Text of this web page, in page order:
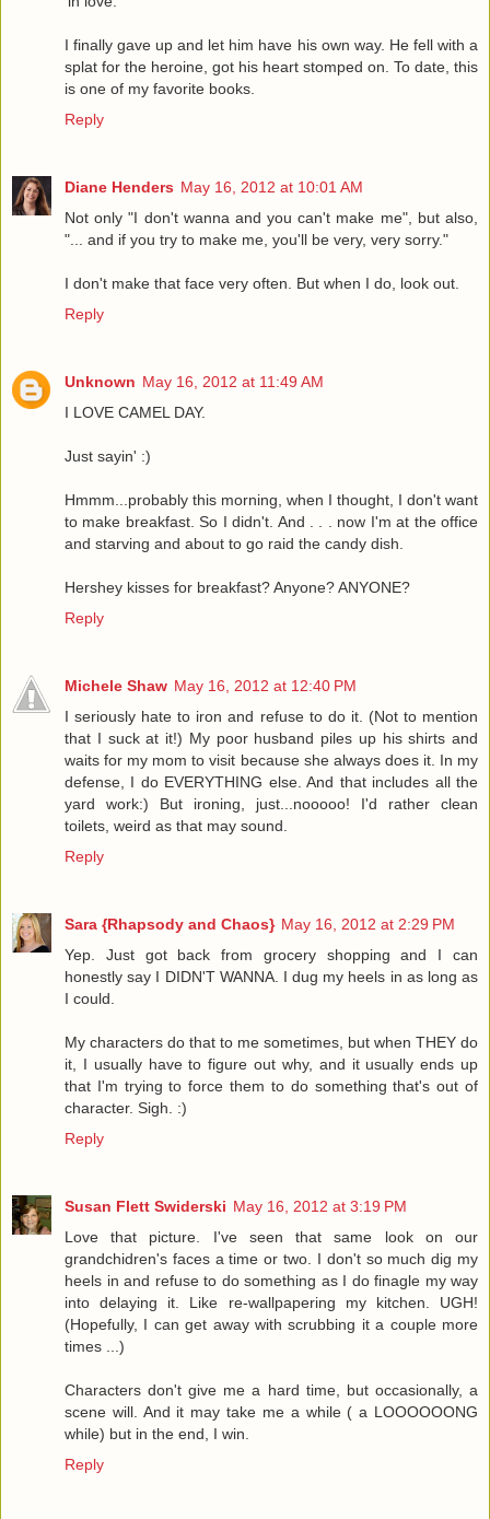
I finally gave up and let him have his own way. He fell with a
splat for the heroine, got his heart stomped on. To date, this
is one of my favorite books.
Reply
Diane Henders May 16, 2012 at 10:01 AM
Not only "I don't wanna and you can't make me", but also,
"... and if you try to make me, you'll be very, very sorry."
I don't make that face very often. But when I do, look out.
Reply
Unknown May 16, 2012 at 11:49 AM
I LOVE CAMEL DAY.
Just sayin' :)
Hmmm...probably this morning, when I thought, I don't want
to make breakfast. So I didn't. And . . . now I'm at the office
and starving and about to go raid the candy dish.
Hershey kisses for breakfast? Anyone? ANYONE?
Reply
Michele Shaw May 16, 2012 at 12:40 PM
I seriously hate to iron and refuse to do it. (Not to mention
that I suck at it!) My poor husband piles up his shirts and
waits for my mom to visit because she always does it. In my
defense, I do EVERYTHING else. And that includes all the
yard work:) But ironing, just...nooooo! I'd rather clean
toilets, weird as that may sound.
Reply
Sara {Rhapsody and Chaos} May 16, 2012 at 2:29 PM
Yep. Just got back from grocery shopping and I can
honestly say I DIDN'T WANNA. I dug my heels in as long as
I could.
My characters do that to me sometimes, but when THEY do
it, I usually have to figure out why, and it usually ends up
that I'm trying to force them to do something that's out of
character. Sigh. :)
Reply
Susan Flett Swiderski May 16, 2012 at 3:19 PM
Love that picture. I've seen that same look on our
grandchidren's faces a time or two. I don't so much dig my
heels in and refuse to do something as I do finagle my way
into delaying it. Like re-wallpapering my kitchen. UGH!
(Hopefully, I can get away with scrubbing it a couple more
times ...)
Characters don't give me a hard time, but occasionally, a
scene will. And it may take me a while ( a LOOOOOONG
while) but in the end, I win.
Reply